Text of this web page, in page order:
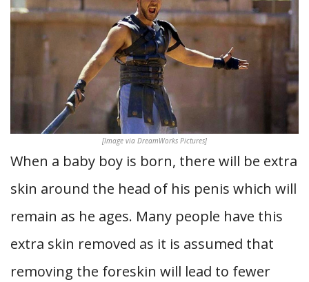
[Image via DreamWorks Pictures]
When a baby boy is born, there will be extra
skin around the head of his penis which will
remain as he ages. Many people have this
extra skin removed as it is assumed that
removing the foreskin will lead to fewer